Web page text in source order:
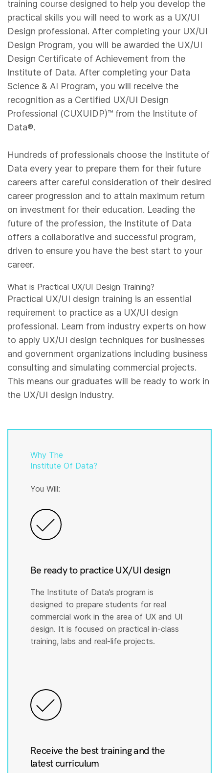
training course designed to help you develop the
practical skills you will need to work as a UX/UI
Design professional. After completing your UX/UI
Design Program, you will be awarded the UX/UI
Design Certificate of Achievement from the
Institute of Data. After completing your Data
Science & AI Program, you will receive the
recognition as a Certified UX/UI Design
Professional (CUXUIDP)™️ from the Institute of
Data®.
Hundreds of professionals choose the Institute of
Data every year to prepare them for their future
careers after careful consideration of their desired
career progression and to attain maximum return
on investment for their education. Leading the
future of the profession, the Institute of Data
offers a collaborative and successful program,
driven to ensure you have the best start to your
career.
What is Practical UX/UI Design Training?
Practical UX/UI design training is an essential
requirement to practice as a UX/UI design
professional. Learn from industry experts on how
to apply UX/UI design techniques for businesses
and government organizations including business
consulting and simulating commercial projects.
This means our graduates will be ready to work in
the UX/UI design industry.
Why The
Institute Of Data?
You Will:
Be ready to practice UX/UI design
The Institute of Data’s program is
designed to prepare students for real
commercial work in the area of UX and UI
design. It is focused on practical in-class
training, labs and real-life projects.
Receive the best training and the
latest curriculum